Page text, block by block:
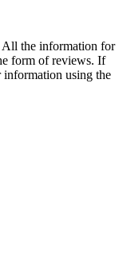
All the information for
form of reviews. If
information using the